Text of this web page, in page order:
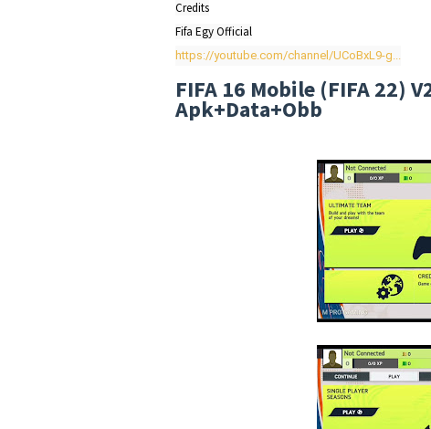
Credits
https://youtube.com/channel/UCoBxL9-g...
FIFA 16 Mobile (FIFA 22)
Apk+Data+Obb